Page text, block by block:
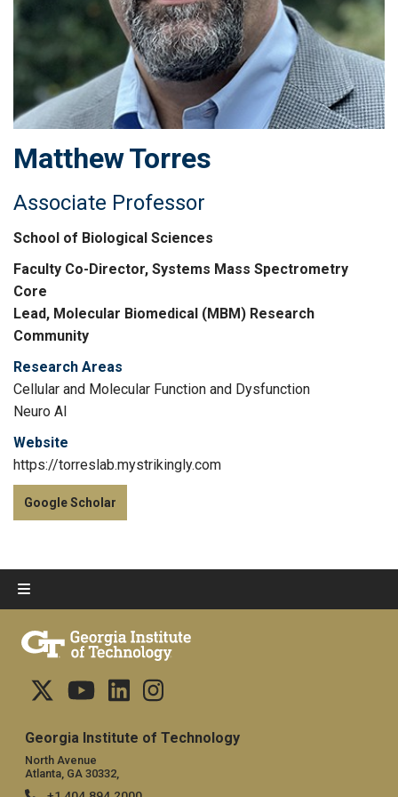
MatthewTorres
Associate Professor
School of Biological Sciences
Faculty Co-Director, Systems Mass Spectrometry
Core
Lead, Molecular Biomedical (MBM) Research
Community
Research Areas
Cellular and Molecular Function and Dysfunction
Neuro AI
Website
https://torreslab.mystrikingly.com
Google Scholar
Georgia Institute of Technology
North Avenue
Atlanta, GA 30332,